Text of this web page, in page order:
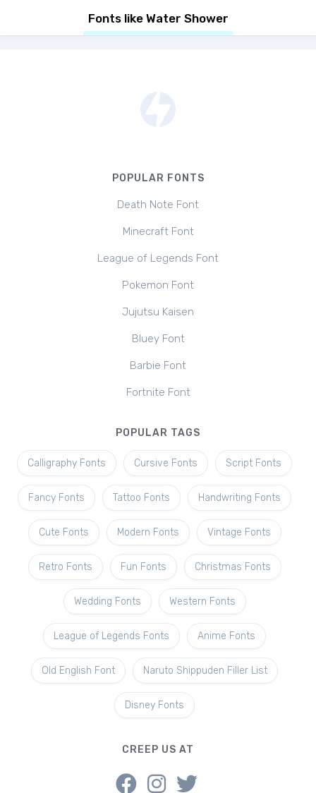
Fonts like Water Shower
POPULAR FONTS
Death Note Font
Minecraft Font
League of Legends Font
Pokemon Font
Jujutsu Kaisen
Bluey Font
Barbie Font
Fortnite Font
POPULAR TAGS
Calligraphy Fonts Cursive Fonts Script Fonts
Fancy Fonts Tattoo Fonts Handwriting Fonts
Cute Fonts Modern Fonts Vintage Fonts
Retro Fonts Fun Fonts Christmas Fonts
Wedding Fonts Western Fonts
League of Legends Fonts Anime Fonts
Old English Font Naruto Shippuden Filler List
Disney Fonts
CREEP US AT